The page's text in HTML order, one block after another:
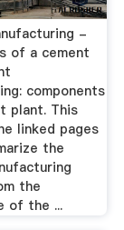
-
of a cement
components
plant. This
linked pages
the
the
of the ...